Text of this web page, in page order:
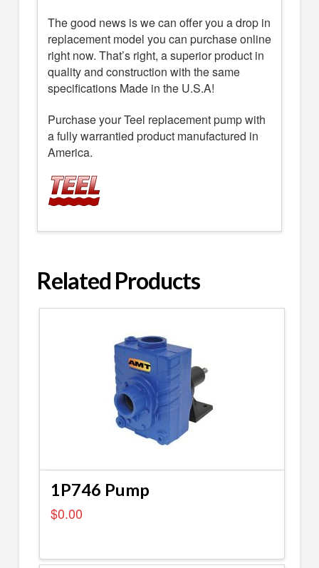
The good news is we can offer you a drop in
replacement model you can purchase online
right now. That’s right, a superior product in
quality and construction with the same
specifications Made in the U.S.A!
Purchase your Teel replacement pump with
a fully warrantied product manufactured in
America.
Related Products
1P746 Pump
$0.00